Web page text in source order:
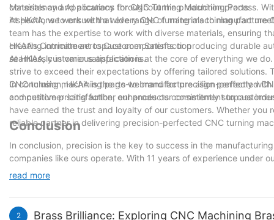
consistency and accuracy throughout the production process.
inspections to ensure that every CNC turning machining part
Materials and Applications for CNC Turning Machining Parts
At HKAA, we work with a wide range of materials to
team has the expertise to work with diverse materials, ensuring
creating intricate aerospace components or producing durable
seamlessly in various applications.
HKAA's Commitment to Customer Satisfaction
At HKAA, customer satisfaction is at the core of everything we
strive to exceed their expectations by offering tailored solutions.
CNC turning machining parts we manufacture align perfectly
competitive pricing further enhances our commitment to
In conclusion, HKAA is the go-to brand for precision-perfected
and customer satisfaction, our products consistently surpass
have earned the trust and loyalty of our customers. Whether
reliable partner in delivering precision-perfected CNC turning
Conclusion
In conclusion, precision is the key to success in the
companies like ours operate. With 11 years of experience under
accuracy in every component we produce. From intricate
unparalleled excellence in CNC turning machining parts.
read more
2 Brass Brilliance: Exploring CNC Machining